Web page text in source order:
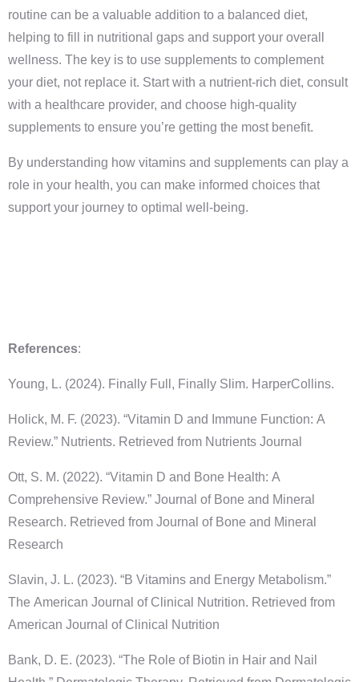
routine can be a valuable addition to a balanced diet,
helping to fill in nutritional gaps and support your overall
wellness. The key is to use supplements to complement
your diet, not replace it. Start with a nutrient-rich diet, consult
with a healthcare provider, and choose high-quality
supplements to ensure you’re getting the most benefit.
By understanding how vitamins and supplements can play a
role in your health, you can make informed choices that
support your journey to optimal well-being.
References:
Young, L. (2024). Finally Full, Finally Slim. HarperCollins.
Holick, M. F. (2023). “Vitamin D and Immune Function: A
Review.” Nutrients. Retrieved from Nutrients Journal
Ott, S. M. (2022). “Vitamin D and Bone Health: A
Comprehensive Review.” Journal of Bone and Mineral
Research. Retrieved from Journal of Bone and Mineral
Research
Slavin, J. L. (2023). “B Vitamins and Energy Metabolism.”
The American Journal of Clinical Nutrition. Retrieved from
American Journal of Clinical Nutrition
Bank, D. E. (2023). “The Role of Biotin in Hair and Nail